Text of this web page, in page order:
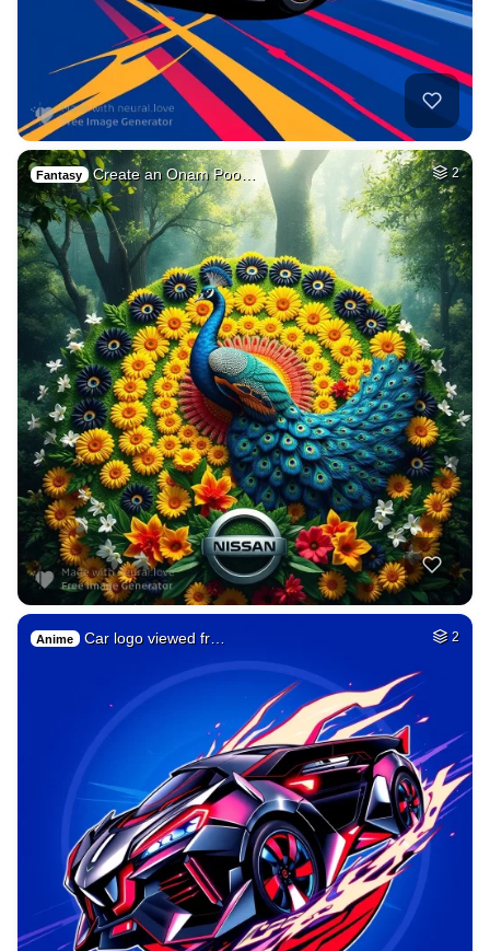
Fantasy Create an Onam Poo… 2
Anime Car logo viewed fr… 2